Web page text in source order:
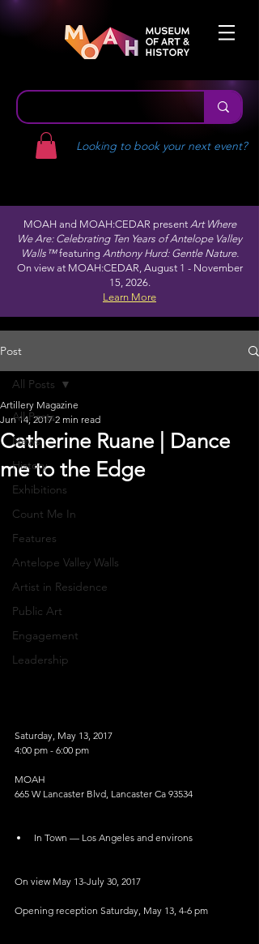
Looking to book your next event?
MOAH and MOAH:CEDAR present Art Where
We Are: Celebrating Ten Years of Antelope Valley
Walls™featuring Anthony Hurd: Gentle Nature.
On view at MOAH:CEDAR, August 1 - November
15, 2026.
Learn More
Post
All Posts
News
History
Exhibitions
Count Me In
Features
Antelope Valley Walls
Artist in Residence
Public Art
Engagement
Leadership
All Posts
Catherine Ruane | Dance
me to the Edge
Artillery Magazine
Jun 14, 2017 2 min read
Saturday, May 13, 2017
4:00 pm - 6:00 pm
MOAH
665 W Lancaster Blvd, Lancaster Ca 93534
In Town — Los Angeles and environs
On view May 13-July 30, 2017
Opening reception Saturday, May 13, 4-6 pm